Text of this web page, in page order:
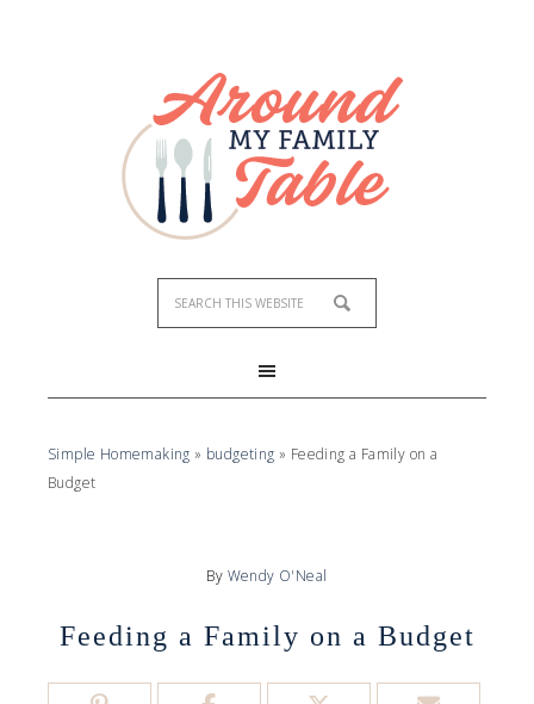
Simple Homemaking » budgeting » Feeding a Family on a
Budget
By Wendy O'Neal
Feeding a Family on a Budget